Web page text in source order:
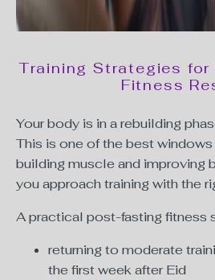
Training Strategies
Fitness
Your body is in a rebuilding
This is one of the best windows
building muscle and improving
you approach training with the
A practical post-fasting fitness
returning to moderate
the first week after Eid